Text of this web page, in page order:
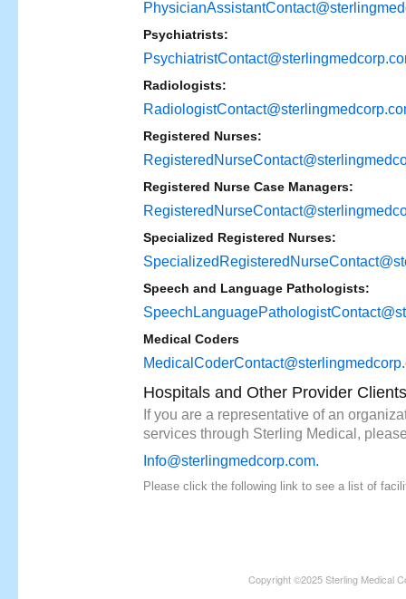
Psychiatrists:
Radiologists:
Registered Nurses:
Registered Nurse Case Managers:
Specialized Registered Nurses:
Speech and Language Pathologists:
Medical Coders
Hospitals and Other Provider Clients
If you are a representative of an
services through Sterling Medical,
Info@sterlingmedcorp.com.
Please click the following link to see a list of
Copyright ©2025 Sterling Medical